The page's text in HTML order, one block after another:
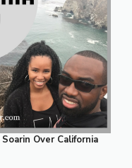
Over California